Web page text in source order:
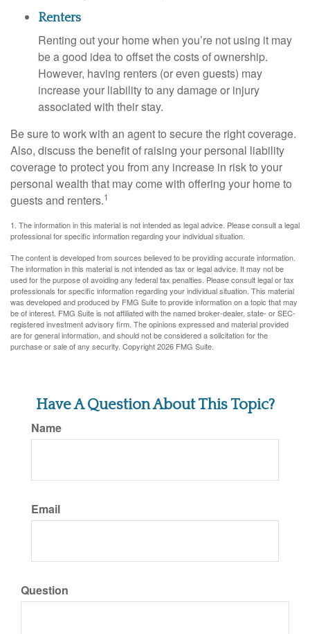
Renters
Renting out your home when you’re not using it may
be a good idea to offset the costs of ownership.
However, having renters (or even guests) may
increase your liability to any damage or injury
associated with their stay.
Be sure to work with an agent to secure the right coverage.
Also, discuss the benefit of raising your personal liability
coverage to protect you from any increase in risk to your
personal wealth that may come with offering your home to
guests and renters.1
1. The information in this material is not intended as legal advice. Please consult a legal
professional for specific information regarding your individual situation.
The content is developed from sources believed to be providing accurate information.
The information in this material is not intended as tax or legal advice. It may not be
used for the purpose of avoiding any federal tax penalties. Please consult legal or tax
professionals for specific information regarding your individual situation. This material
was developed and produced by FMG Suite to provide information on a topic that may
be of interest. FMG Suite is not affiliated with the named broker-dealer, state- or SEC-
registered investment advisory firm. The opinions expressed and material provided
are for general information, and should not be considered a solicitation for the
purchase or sale of any security. Copyright2026 FMG Suite.
Have A Question About This Topic?
Name
Email
Question